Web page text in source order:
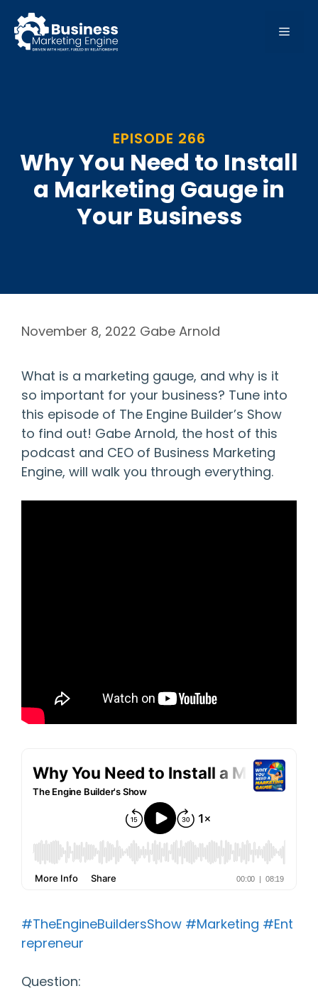
content
MENU
EPISODE 266
Why You Need to Install
a Marketing Gauge in
Your Business
November 8, 2022 Gabe Arnold
What is a marketing gauge, and why is it
so important for your business? Tune into
this episode of The Engine Builder’s Show
to find out! Gabe Arnold, the host of this
podcast and CEO of Business Marketing
Engine, will walk you through everything.
#TheEngineBuildersShow #Marketing #Ent
repreneur
Question: